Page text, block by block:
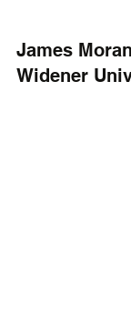
James
Widener